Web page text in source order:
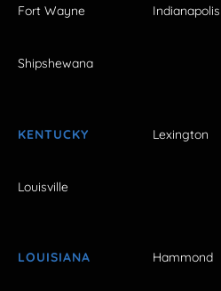
Fort Wayne Indianapolis
Shipshewana
KENTUCKY Lexington
Louisville
LOUISIANA Hammond